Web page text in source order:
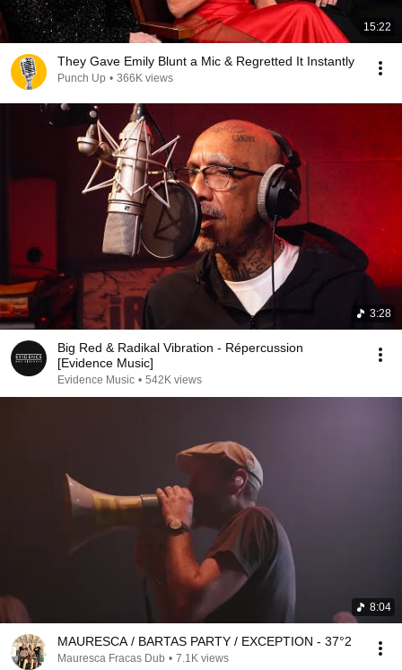
15:22
They Gave Emily Blunt a Mic & Regretted It Instantly
Punch Up • 366K views
3:28
Big Red & Radikal Vibration - Répercussion
[Evidence Music]
Evidence Music • 542K views
8:04
MAURESCA / BARTAS PARTY / EXCEPTION - 37°2
Mauresca Fracas Dub • 7.1K views